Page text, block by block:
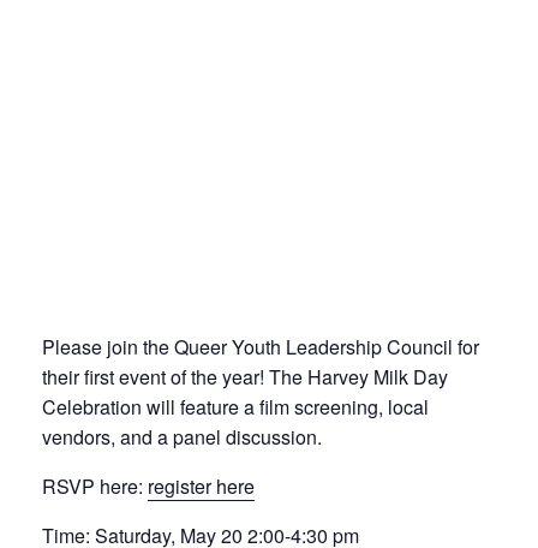
Please join the Queer Youth Leadership Council for
their first event of the year! The Harvey Milk Day
Celebration will feature a film screening, local
vendors, and a panel discussion.
RSVP here: register here
Time: Saturday, May 20 2:00-4:30 pm